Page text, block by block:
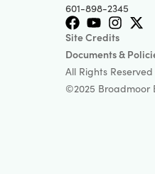
601-898-2345
Site Credits
Documents &
All Rights Reserved
©2025 Broadmoor